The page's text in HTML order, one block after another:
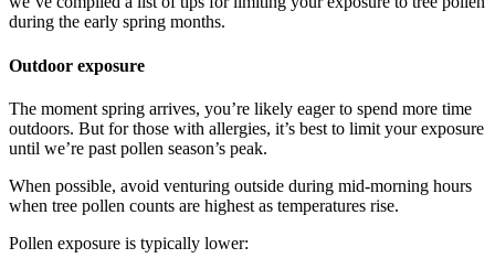
during the early spring months.
Outdoor exposure
The moment spring arrives, you’re likely eager to spend more time
outdoors. But for those with allergies, it’s best to limit your exposure
until we’re past pollen season’s peak.
When possible, avoid venturing outside during mid-morning hours
when tree pollen counts are highest as temperatures rise.
Pollen exposure is typically lower: